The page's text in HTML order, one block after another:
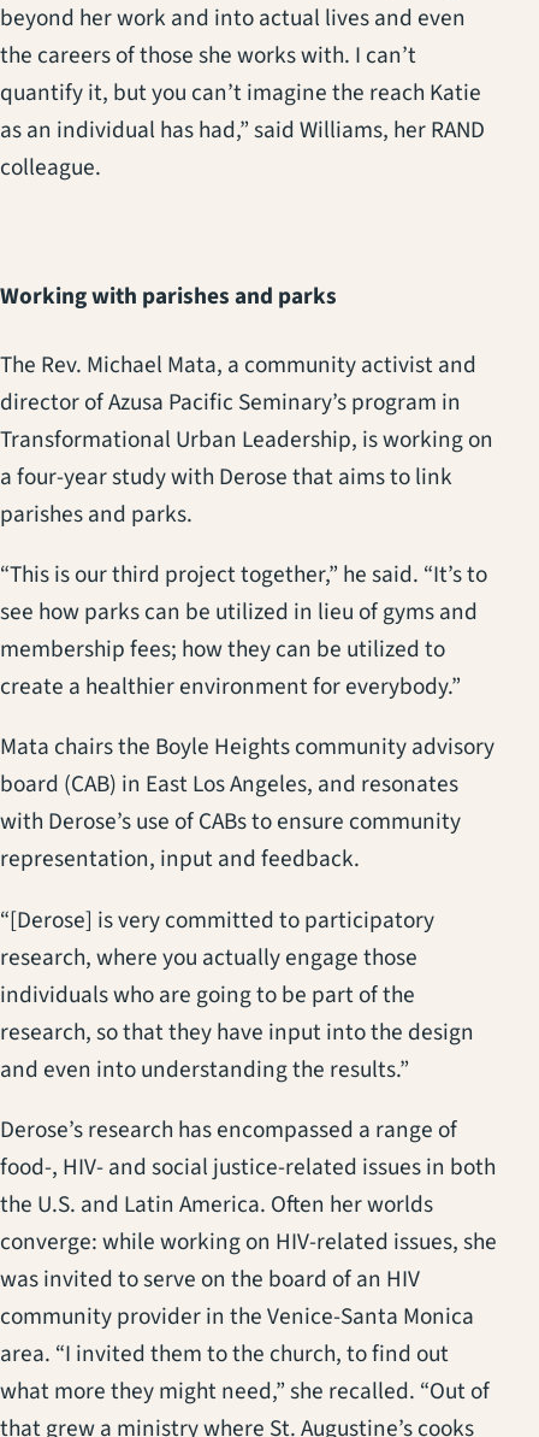
beyond her work and into actual lives and even
the careers of those she works with. I can’t
quantify it, but you can’t imagine the reach Katie
as an individual has had,” said Williams, her RAND
colleague.
Working with parishes and parks
The Rev. Michael Mata, a community activist and
director of Azusa Pacific Seminary’s program in
Transformational Urban Leadership, is working on
a four-year study with Derose that aims to link
parishes and parks.
“This is our third project together,” he said. “It’s to
see how parks can be utilized in lieu of gyms and
membership fees; how they can be utilized to
create a healthier environment for everybody.”
Mata chairs the Boyle Heights community advisory
board (CAB) in East Los Angeles, and resonates
with Derose’s use of CABs to ensure community
representation, input and feedback.
“[Derose] is very committed to participatory
research, where you actually engage those
individuals who are going to be part of the
research, so that they have input into the design
and even into understanding the results.”
Derose’s research has encompassed a range of
food-, HIV- and social justice-related issues in both
the U.S. and Latin America. Often her worlds
converge: while working on HIV-related issues, she
was invited to serve on the board of an HIV
community provider in the Venice-Santa Monica
area. “I invited them to the church, to find out
what more they might need,” she recalled. “Out of
that grew a ministry where St. Augustine’s cooks